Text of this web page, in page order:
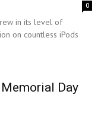
0
in its level of
on countless iPods
Memorial Day